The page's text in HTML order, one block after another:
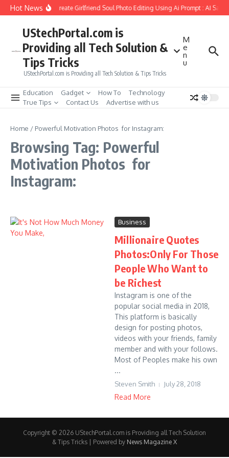
Skip to content
Hot NewsHow to Create Girlfriend Soul Photo Editing Using Ai Prompt : AI Sad
UStechPortal.com is
Providing all Tech Solution &
Tips Tricks
UStechPortal.com is Providing all Tech Solution & Tips Tricks
M
e
n
u
Education Gadget How To
Technology
True Tips
Contact Us Advertise with us
Home / Powerful Motivation Photos for Instagram:
Browsing Tag: Powerful
Motivation Photos for
Instagram:
Business
Millionaire Quotes
Photos:Only For Those
People Who Want to
be Richest
Instagram is one of the
popular social media in 2018,
This platform is basically
design for posting photos,
videos with your friends, family
member and with your follows.
Most of Peoples make his own
...
Steven Smith July 28, 2018
Read More
Copyright © 2026 UStechPortal.com is Providing all Tech Solution
& Tips Tricks | Powered by News Magazine X